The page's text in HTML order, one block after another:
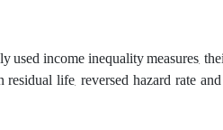
income inequality measures,
life, reversed hazard rate